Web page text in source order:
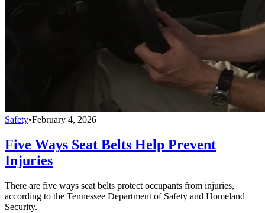
Safety•February 4, 2026
Five Ways Seat Belts Help Prevent
Injuries
There are five ways seat belts protect occupants from injuries,
according to the Tennessee Department of Safety and Homeland
Security.